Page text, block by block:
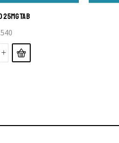
25MG TAB
540